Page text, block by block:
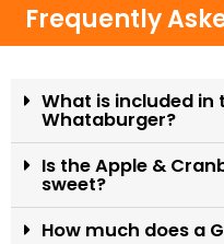
Frequently
What is included in
Whataburger?
Is the Apple &
sweet?
How much does a